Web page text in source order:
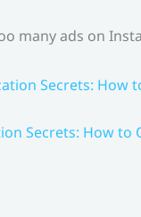
many ads on
Secrets: How to